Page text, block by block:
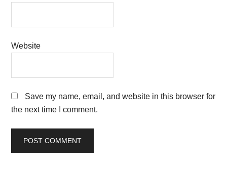
Website
Save my name, email, and website in this browser for
the next time I comment.